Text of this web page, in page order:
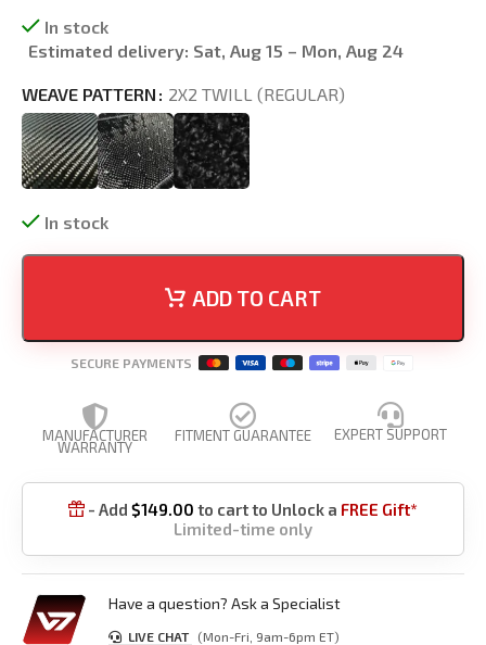
In stock
Estimated delivery: Sat, Aug 15 – Mon, Aug 24
WEAVE PATTERN 2X2 TWILL (REGULAR)
In stock
ADD TO CART
SECURE PAYMENTS
MANUFACTURER
WARRANTY
FITMENT GUARANTEE EXPERT SUPPORT
 - Add $149.00 to cart to Unlock a FREE Gift*
Limited-time only
Have a question? Ask a Specialist
LIVE CHAT (Mon-Fri, 9am-6pm ET)